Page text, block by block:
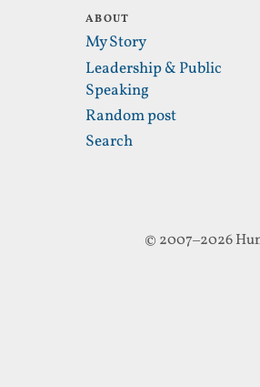
ABOUT
My Story
Leadership & Public
Speaking
Random post
Search
© 2007–2026